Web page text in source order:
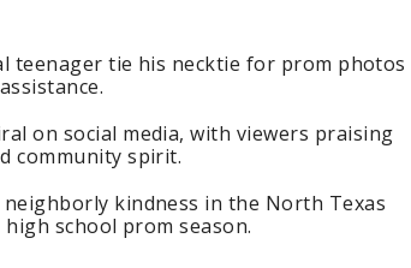
teenager tie his necktie for prom photos
on social media, with viewers praising
community spirit.
kindness in the North Texas
school prom season.